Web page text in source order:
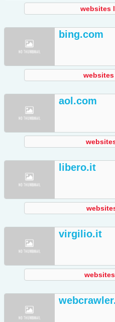
websites
bing.com
aol.com
libero.it
virgilio.it